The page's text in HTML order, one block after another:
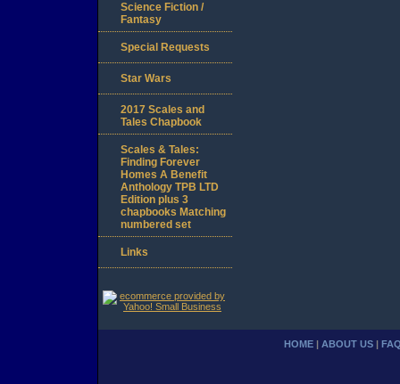
Science Fiction /
Fantasy
Special Requests
Star Wars
2017 Scales and
Tales Chapbook
Scales & Tales:
Finding Forever
Homes A Benefit
Anthology TPB LTD
Edition plus 3
chapbooks Matching
numbered set
Links
HOME ABOUT US